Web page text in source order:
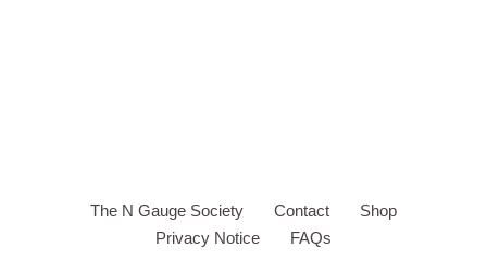
The N Gauge Society Contact
Shop
Privacy Notice
FAQs